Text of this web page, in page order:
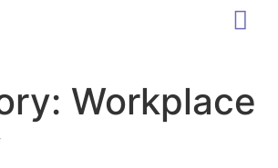
Workplace